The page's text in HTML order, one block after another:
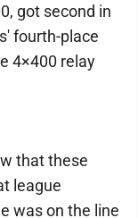
got second in
fourth-place
4×400 relay
that these
league
was on the line